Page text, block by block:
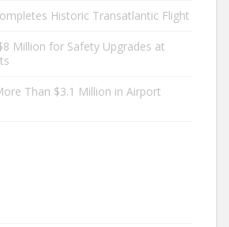
Historic Transatlantic Flight
Million for Safety Upgrades at
Than $3.1 Million in Airport